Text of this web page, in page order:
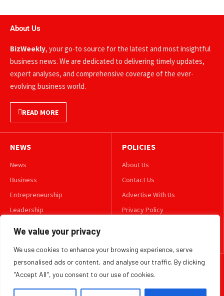
We value your privacy
We use cookies to enhance your browsing experience, serve
personalised ads or content, and analyse our traffic. By clicking
"Accept All", you consent to our use of cookies.
About Us
BizWeekly, your go-to source for the latest and most insightful
business news. We are dedicated to delivering timely updates,
expert analyses, and comprehensive coverage of the ever-
evolving business world.
READ MORE
NEWS
News
Business
Entrepreneurship
Leadership
POLICIES
About Us
Contact Us
Advertise With Us
Privacy Policy
FOLLOW US